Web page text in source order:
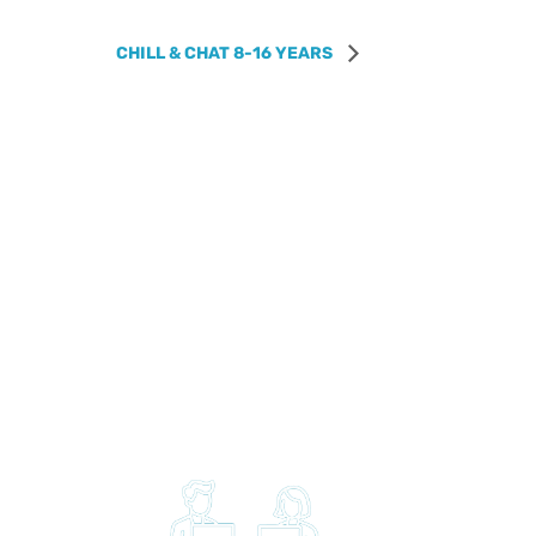
CHILL & CHAT 8-16 YEARS